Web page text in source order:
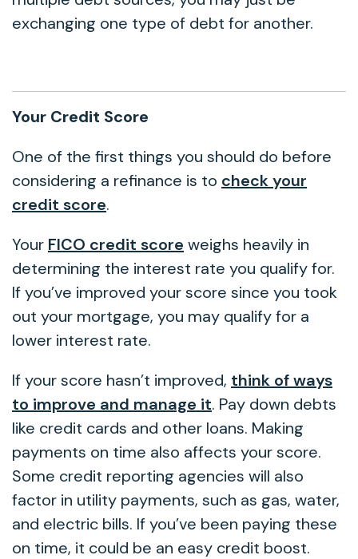
exchanging one type of debt for another.
Your Credit Score
One of the first things you should do before
considering a refinance is to check your
credit score.
Your FICO credit score weighs heavily in
determining the interest rate you qualify for.
If you’ve improved your score since you took
out your mortgage, you may qualify for a
lower interest rate.
If your score hasn’t improved, think of ways
to improve and manage it. Pay down debts
like credit cards and other loans. Making
payments on time also affects your score.
Some credit reporting agencies will also
factor in utility payments, such as gas, water,
and electric bills. If you’ve been paying these
on time, it could be an easy credit boost.